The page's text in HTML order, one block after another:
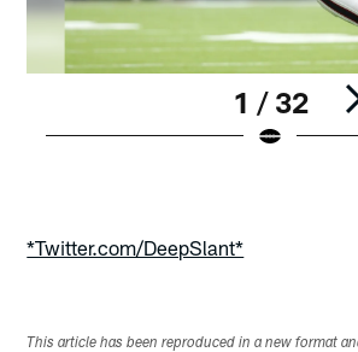
1 / 32
*Twitter.com/DeepSlant*
This article has been reproduced in a new format